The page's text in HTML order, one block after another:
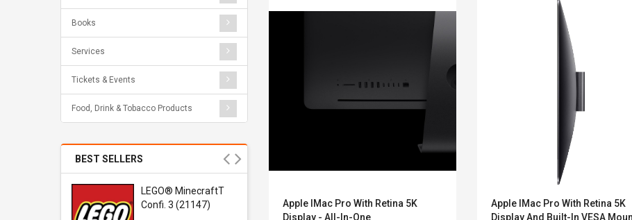
Books
Services
Tickets & Events
Food, Drink & Tobacco Products
BEST SELLERS
LEGO® MinecraftT
Confi. 3 (21147)
Woodworking Plan
Kayano 5.1 Sneaker
Apple IMac Pro With Retina 5K
Display - All-In-One
Apple IMac Pro With Retina 5K
Display And Built-In VESA